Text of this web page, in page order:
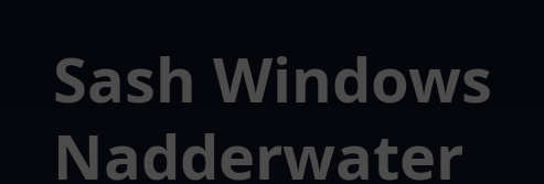
Sash Windows
Nadderwater